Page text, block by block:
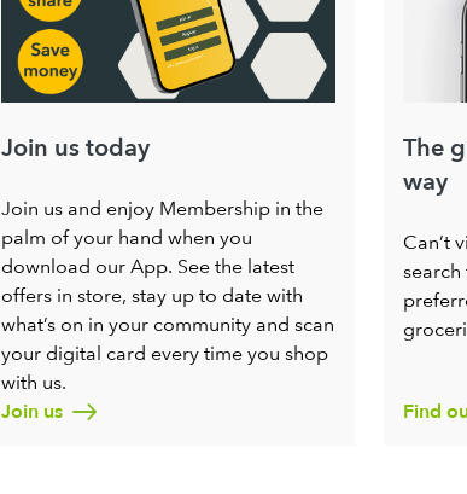
Join us today
Join us and enjoy Membership in the
palm of your hand when you
download our App. See the latest
offers in store, stay up to date with
what’s on in your community and scan
your digital card every time you shop
with us.
Join us
The
way
Can’t
Find